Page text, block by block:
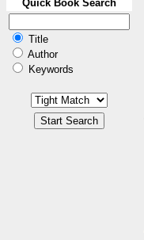
Quick Book Search
Title
Author
Keywords